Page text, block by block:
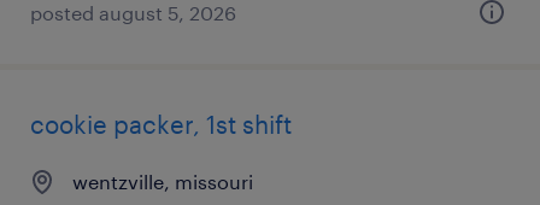
posted august 5, 2026
cookie packer, 1st shift
wentzville, missouri